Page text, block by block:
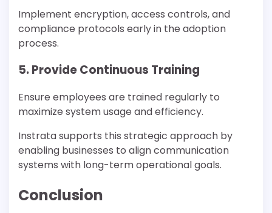
Implement encryption, access controls, and
compliance protocols early in the adoption
process.
5. Provide Continuous Training
Ensure employees are trained regularly to
maximize system usage and efficiency.
Instrata supports this strategic approach by
enabling businesses to align communication
systems with long-term operational goals.
Conclusion